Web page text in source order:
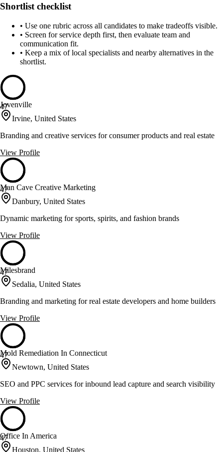
Shortlist checklist
• Use one rubric across all candidates to make tradeoffs visible.
• Screen for service depth first, then evaluate team and
communication fit.
• Keep a mix of local specialists and nearby alternatives in the
shortlist.
47
Jovenville
Irvine, United States
Branding and creative services for consumer products and real estate
View Profile
47
Man Cave Creative Marketing
Danbury, United States
Dynamic marketing for sports, spirits, and fashion brands
View Profile
47
Milesbrand
Sedalia, United States
Branding and marketing for real estate developers and home builders
View Profile
47
Mold Remediation In Connecticut
Newtown, United States
SEO and PPC services for inbound lead capture and search visibility
View Profile
47
Office In America
Houston, United States